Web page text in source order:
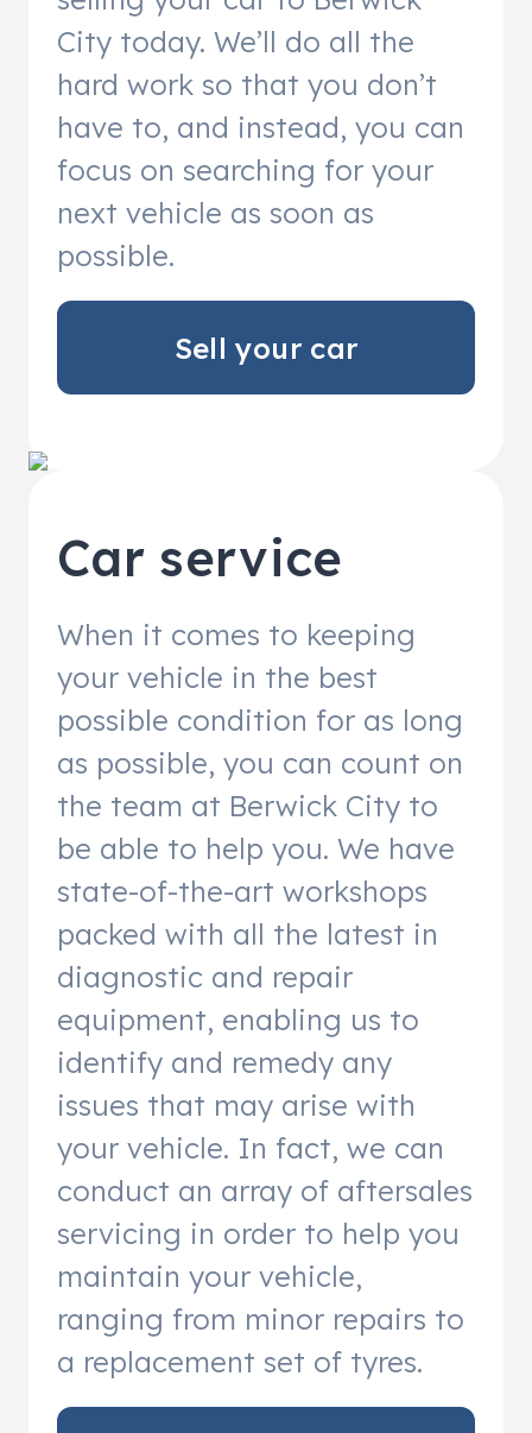
City today. We’ll do all the
hard work so that you don’t
have to, and instead, you can
focus on searching for your
next vehicle as soon as
possible.
Sell your car
Car service
When it comes to keeping
your vehicle in the best
possible condition for as long
as possible, you can count on
the team at Berwick City to
be able to help you. We have
state-of-the-art workshops
packed with all the latest in
diagnostic and repair
equipment, enabling us to
identify and remedy any
issues that may arise with
your vehicle. In fact, we can
conduct an array of aftersales
servicing in order to help you
maintain your vehicle,
ranging from minor repairs to
a replacement set of tyres.